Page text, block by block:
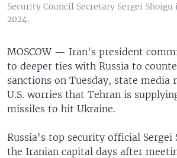
Security Council Secretary Sergei Shoigu
2024.
MOSCOW — Iran's president
to deeper ties with Russia to
sanctions on Tuesday, state media
U.S. worries that Tehran is
missiles to hit Ukraine.
Russia's top security official Sergei
the Iranian capital days after